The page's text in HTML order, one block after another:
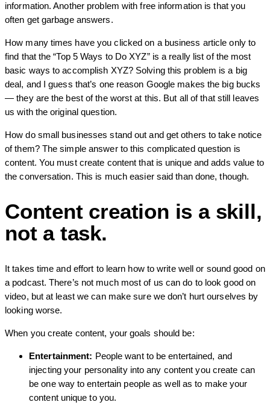
information. Another problem with free information is that you
often get garbage answers.
How many times have you clicked on a business article only to
find that the “Top 5 Ways to Do XYZ” is a really list of the most
basic ways to accomplish XYZ? Solving this problem is a big
deal, and I guess that’s one reason Google makes the big bucks
— they are the best of the worst at this. But all of that still leaves
us with the original question.
How do small businesses stand out and get others to take notice
of them? The simple answer to this complicated question is
content. You must create content that is unique and adds value to
the conversation. This is much easier said than done, though.
Content creation is a skill,
not a task.
It takes time and effort to learn how to write well or sound good on
a podcast. There’s not much most of us can do to look good on
video, but at least we can make sure we don’t hurt ourselves by
looking worse.
When you create content, your goals should be:
Entertainment: People want to be entertained, and
injecting your personality into any content you create can
be one way to entertain people as well as to make your
content unique to you.